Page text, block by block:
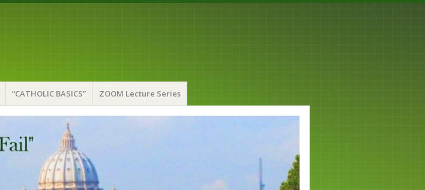
“CATHOLIC BASICS” ZOOM Lecture Series